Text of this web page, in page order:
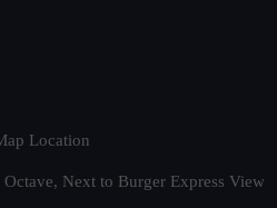
Location
Next to Burger Express View